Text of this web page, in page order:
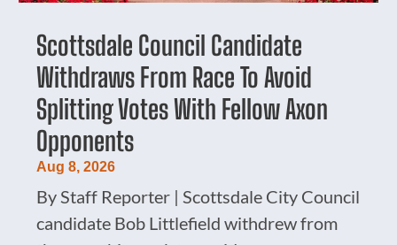
Scottsdale Council Candidate
Withdraws From Race To Avoid
Splitting Votes With Fellow Axon
Opponents
Aug 8, 2026
By Staff Reporter | Scottsdale City Council
candidate Bob Littlefield withdrew from